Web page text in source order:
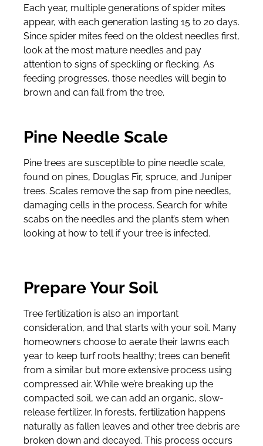
Each year, multiple generations of spider mites
appear, with each generation lasting 15 to 20 days.
Since spider mites feed on the oldest needles first,
look at the most mature needles and pay
attention to signs of speckling or flecking. As
feeding progresses, those needles will begin to
brown and can fall from the tree.
Pine Needle Scale
Pine trees are susceptible to pine needle scale,
found on pines, Douglas Fir, spruce, and Juniper
trees. Scales remove the sap from pine needles,
damaging cells in the process. Search for white
scabs on the needles and the plant’s stem when
looking at how to tell if your tree is infected.
Prepare Your Soil
Tree fertilization is also an important
consideration, and that starts with your soil. Many
homeowners choose to aerate their lawns each
year to keep turf roots healthy; trees can benefit
from a similar but more extensive process using
compressed air. While we’re breaking up the
compacted soil, we can add an organic, slow-
release fertilizer. In forests, fertilization happens
naturally as fallen leaves and other tree debris are
broken down and decayed. This process occurs